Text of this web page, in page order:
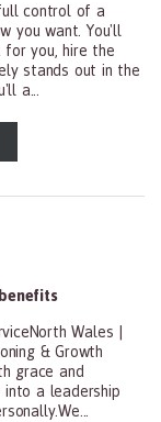
full control of a
you want. You'll
you, hire the
stands out in the
a...
All
Wales |
& Growth
grace and
a leadership